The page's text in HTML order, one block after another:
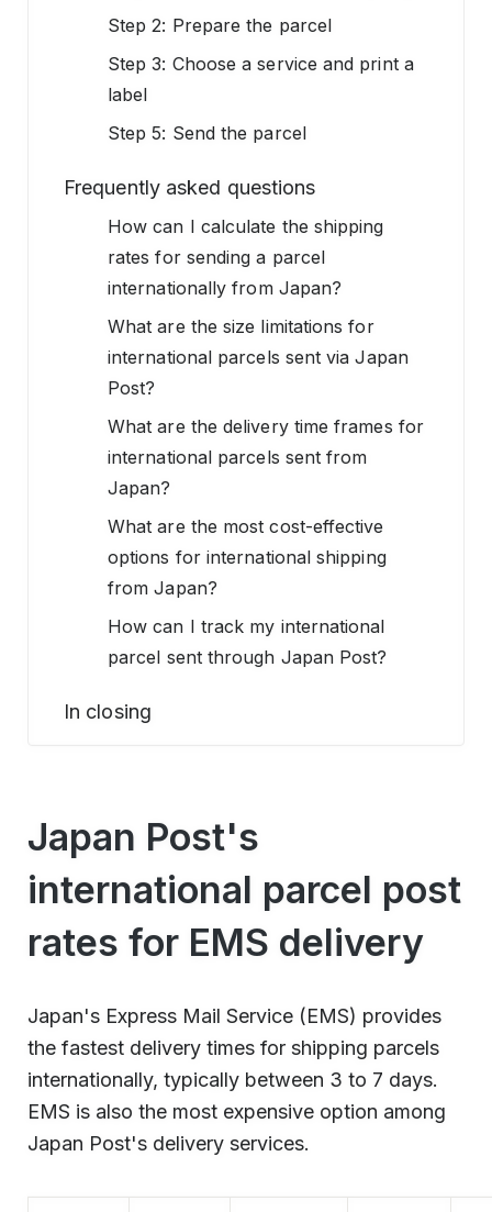
Step 2: Prepare the parcel
Step 3: Choose a service and print a
label
Step 5: Send the parcel
Frequently asked questions
How can I calculate the shipping
rates for sending a parcel
internationally from Japan?
What are the size limitations for
international parcels sent via Japan
Post?
What are the delivery time frames for
international parcels sent from
Japan?
What are the most cost-effective
options for international shipping
from Japan?
How can I track my international
parcel sent through Japan Post?
In closing
Japan Post's
international parcel post
rates for EMS delivery
Japan's Express Mail Service (EMS) provides
the fastest delivery times for shipping parcels
internationally, typically between 3 to 7 days.
EMS is also the most expensive option among
Japan Post's delivery services.